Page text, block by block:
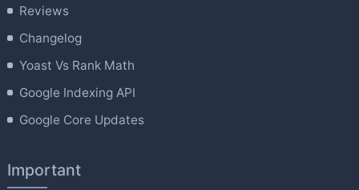
Reviews
Changelog
Yoast Vs Rank Math
Google Indexing API
Google Core Updates
Important